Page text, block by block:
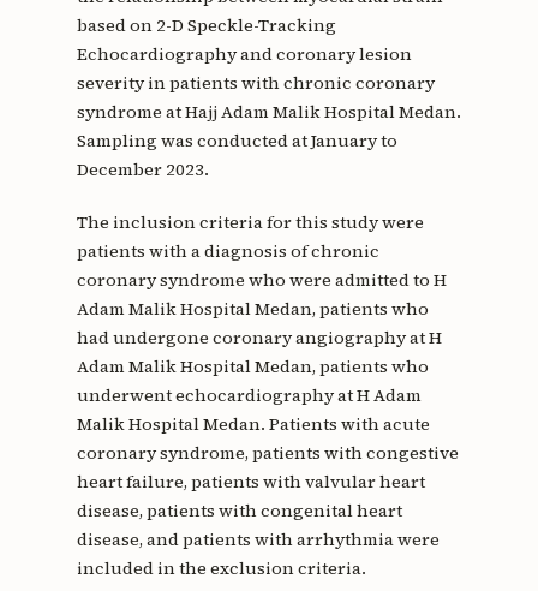
based on 2-D Speckle-Tracking
Echocardiography and coronary lesion
severity in patients with chronic coronary
syndrome at Hajj Adam Malik Hospital Medan.
Sampling was conducted at January to
December 2023.
The inclusion criteria for this study were
patients with a diagnosis of chronic
coronary syndrome who were admitted to H
Adam Malik Hospital Medan, patients who
had undergone coronary angiography at H
Adam Malik Hospital Medan, patients who
underwent echocardiography at H Adam
Malik Hospital Medan. Patients with acute
coronary syndrome, patients with congestive
heart failure, patients with valvular heart
disease, patients with congenital heart
disease, and patients with arrhythmia were
included in the exclusion criteria.